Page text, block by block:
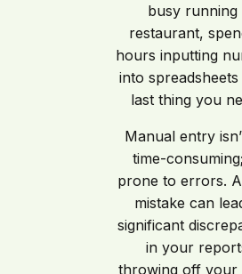
busy running
restaurant,
hours inputting
into spreadsheets
last thing you
Manual entry
time-consuming;
prone to errors.
mistake can
significant
in your
throwing off your